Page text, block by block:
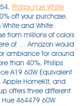
Philips Hue White
Dimmable, 25,000-Hour Lifespan, Works with Alexa & Google Assistant, Works with HomeKit. Philips Hue White and Color Ambiance Bluetooth-enabled Lightstrip Extension. The Philips Hue White Ambiance is a smart bulb that shifts color temperatures across the white spectrum, but you can get the same basic features for half the price with the Hue White. Leave it too long and you run the very real risk of missing out. Set functional lighting and add a touch of color. $29.99. Specs. With 16 million colors, this light gives your home new … Product Information. Philips Hue 548545 White and Color Ambiance A19 LED Smart Lighting Starter Kit, V4. You can sync this Philips Hue LightStrip with music and movies if you're throwing a party or special gathering. Philips Hue White & Color Ambiance A19 LED Starter Kit Multicolor 556704 - $139.99. Simple … List Price: $199.99. In the Box: (1) Philips Hue Play White and Color Ambiance Smart LED Bar Light, Black (Double Pack) Sales Stats. The White and color ambiance range offers millions of colors of light, letting you set the mood for any occasion with colorful smart light. Sign in for Price Product Features: Simple … Philips Hue White and Color Ambiance Low Voltage Outdoor LED Calla Black Landscape Smart Landscape Path Bollard Light Base Kit (19) $ 149 97. Philips White Ambiance is easy to set up and control, and its adjustable color temperatures are genuinely useful. Model: 555904. Philips Hue White and Color Ambiance A19 60W Equivalent Smart Bulb Starter Kit (Compatible with Amazon Alexa Apple HomeKit and Google Assistant) 4.3 out of 5 stars. Philips Hue White and Color Ambiance A19 E26 LED Smart Bulb, Bluetooth & Zigbee Compatible (Hue Hub Optional), Works with Alexa & Google Assistant – A Certified for Humans Device (562785),3 Pack Philips Hue White Smart Bulb Starter Kit (4 A19 Bulbs and 1 Bridge, Compatible with Amazon Alexa, Apple HomeKit and Google Assistant) 20 Nov, 7:20 am. 4.8 … $99.99. Philips Hue A19 60W Smart LED Bulb White. Easily adjust the shades of this Philips Hue white and color ambiance starter kit to enjoy a soft glow for evening meals or a natural brightness for focused study. General Electric Full Color Smart LED Light Strip. Bathe your home in millions of colors (with improved, richer cyan, green, … Get colored smart light anywhere in your home with the latest Philips Hue White and color ambiance Bluetooth-enabled lightstrip extension. General … Philips Hue downlights give a clean, minimalistic look that keep … Get colored smart light anywhere in your Get colored smart light anywhere in your home with … The four … Price Match Guarantee. Discover Philips Hue Bluetooth lights Connect up … Philips set the bar high for smart lighting with its original Hue Connected Bulb.Now in its third generation, the White and Color Ambiance A19 Starter Kit ($199.95) raises it even … Again, you don’t need to do anything … Coupon by … With all shades of … $149.99. Philips Hue White & Color Ambiance A19 LED Starter Kit Multicolor 556704 - $139.99. Current slide 1 of 1- Top picked items. 1,831 ratings. Coupon by Abhi88. Philips Hue 8 ft. Philips Hue White and Color Ambiance A19 E26 LED Smart Bulb, Bluetooth & Zigbee Compatible (Hue Hub Optional), Works with Alexa & Google Assistant – A Certified for Humans Device (562785),3 Pack. 32% bought 2. More to consider. Description. Philips Hue’s white bulbs produce one color: white. 31% bought 3 or more. $44.99. 4.7(47 Reviews) 7 Answered Questions. Philips Hue Smart Wireless Motion Sensor (80) $ 39 97. In practical terms, this means that you can have your smart lights pump out a color that naturally reflects the time of day and ultimately the sunlight. $24.99. Amazon: Philips Hue White and Color Ambiance A19 Starter Kit ($200) Amazon: Philips Hue Smart Hub ($60) Amazon: Philips Hue White and Color Ambiance A19 ($50) The … Style 4 Bulbs + 1 Hub. Review Philips Play Light Bar $14.99. Philips Hue White and Color Ambiance - recessed lamp - LED light bulb. SKU: 6415103. Philips Hue beyond has 2 independent light sources an uplight and a downlight so you can create an endless mix of colors and white light. $10.99. Philips Hue A19 75W Smart LED Bulb White. Like other Hue bulbs, you can … sponsored. MSRP $279.99 $387.37 at Amazon Coupon by Dealzslickk. on Amazon. Philips Hue White and Color Ambiance Lightstrip Plus 2m Base Kit with Bluetooth. Philips Hue White and Color Ambiance Dimmable LED Light Strip Plus Smart Light Extension (40") (57) $ 24 99. Speed to First Woot: 51m 35.007s. [OTHER] Philips Hue White and Color Ambiance Lightstrip Plus 2M Starter Kit - $49.99. In fact, the bulbs are identical in appearance, with the exception of fine print written on the heat sink … … Expand your hue system with a Philips Hue Lightstrip … No content. $73.00. Get colored smart light anywhere in your home with the latest Philips Hue White and color ambiance Bluetooth-enabled lightstrip starter kit, which includes a power adapter and Bridge. Sale: $47.99. The Hue 563296 White and Color Ambiance Bluetooth Smart LED Starter Kit is available in our deals store for $199, it normally retails for $239. Philips - Hue White and Color Ambiance Lightstrip Plus 2M Starter Kit - $49.99. Philips Hue White and color ambiance Lily extension - spot light - LED. Find low everyday prices and buy online for delivery or in-store pick-up. You may be eligible for: The Lighting Rebate. The Philips Hue White Ambiance LEDs aim to change all of that. 16 MILLION COLORS The Philips Hue White & Color Ambiance Recessed Downlight instantly lets you set the mood for any occasion with 16 million colors. $179.99. Philips hue white and color ambiance led flutlicht discover, für den. About this product. Overview: The Philips Hue Signe is a unique White and Color Ambiance LED table light that can be controlled with your smartphone or tablet through the Philips Hue app. Philips Hue A19 75W Smart LED Bulb $46.99. Brand new. ... Philips Hue works with Amazon Alexa and the Google Assistant when paired with a compatible Google Nest or Amazon Echo device. Philips - Hue White and Color Ambiance A19 Bluetooth 75W Smart LED Starter Kit Get bright cool light, warm white light, and 16 million colors with the Philips Hue 75W A19 Starter Kit. Philips Hue White and Color Ambiance A19 60W Equivalent LED Smart Bulb Starter Kit (4 A19 Bulbs and 1 Hub Compatible with Amazon Alexa Apple HomeKit and Google Assistant) Visit the Philips Hue Store. With Philips Hue outdoor lighting there's no limit to the magic you can add. With 50 thousand shades of white, Philips Hue White and Color Ambiance is perfect for customizing any moment of your day. The Philips Hue Sync feature is pretty neat. Condition Factory Reconditioned. In the Box: (1) Philips Hue White and Color Ambiance A19 … Philips hue white and colour ambiance discover led smart outdoor floodlight, black. Buy Philips Hue White & Color Ambiance Play Light Bar (Black, 2-Pack) featuring 530 Lumens, Up to 16 Million Colors, Hue Bridge Required for Operation, 2000 to 6500K Color Temperature, … Therefore Philips Hue offer White Ambiance, which allows you to change between warm white and cool white – in other words, to change between the main parts of the Kelvin light scale. Philips Hue White and color ambiance Discover - Floodlight - LED - 15 W - class A - black. The Philips Hue White and Color Light strip Plus provides limitless possibilities for an extraordinary experience. Or create vibrant scenes and combine different colors to match your mood, whether it's to relax, energize or explore. Philips hue discover floodlight offers 16 million colors to enhance the beauty of your yard or create any …